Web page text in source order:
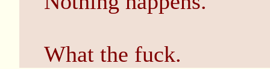
What the fuck.